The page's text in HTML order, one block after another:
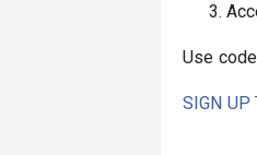
Use
SIGN UP